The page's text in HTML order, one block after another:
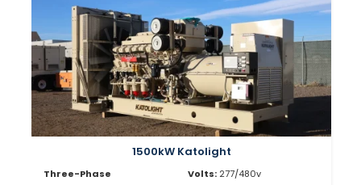
1500kW Katolight
Three-Phase
Volts: 277/480v